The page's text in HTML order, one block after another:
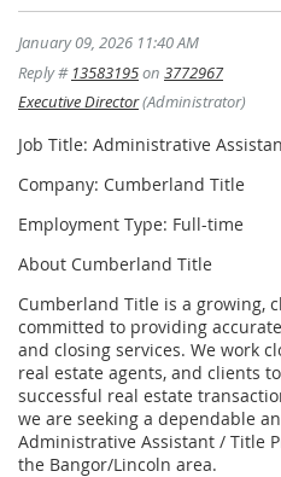
January 09, 2026 11:40 AM
Reply # 13583195on 3772967
Executive Director(Administrator)
Job Title: Administrative
Company: Cumberland Title
Employment Type: Full-time
About Cumberland Title
Cumberland Title is a growing,
committed to providing
and closing services. We work
real estate agents, and clients
successful real estate
we are seeking a dependable
Administrative Assistant / Title
the Bangor/Lincoln area.